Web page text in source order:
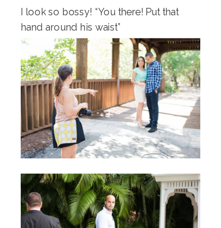
I look so bossy! “You there! Put that
hand around his waist”